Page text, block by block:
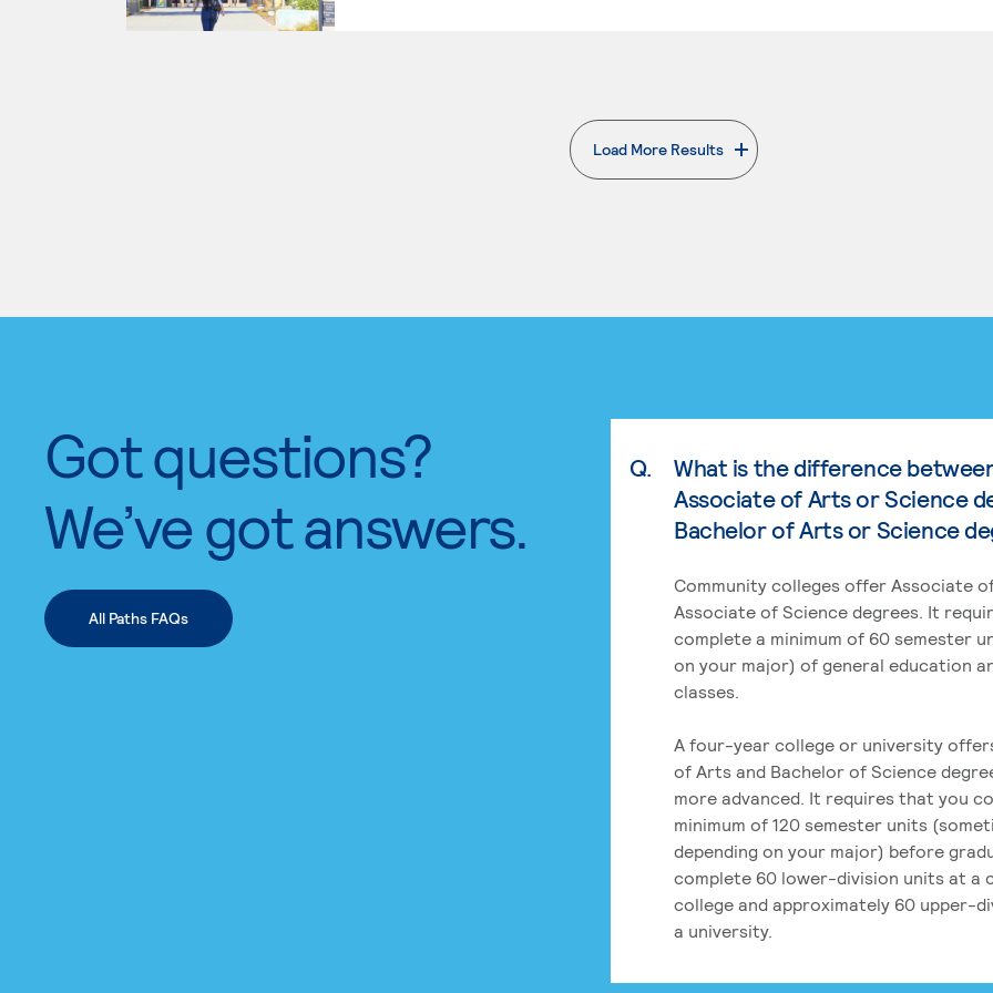
Load More Results
. External page
Got questions?
We’ve got answers.
All Paths FAQs
Q.
What is the difference
Associate of Arts or Science
Bachelor of Arts or Science
Community colleges offer Associate
Associate of Science degrees. It
complete a minimum of 60 semester
on your major) of general education
classes.
A four-year college or university
of Arts and Bachelor of Science
more advanced. It requires that you
minimum of 120 semester units
depending on your major) before
complete 60 lower-division units at a
college and approximately 60 upper-
a university.